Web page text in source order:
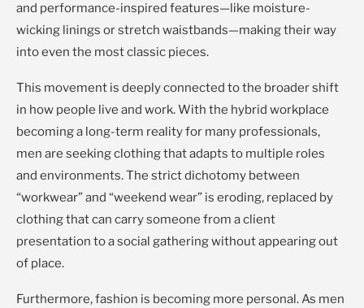
and performance-inspired features—like moisture-
wicking linings or stretch waistbands—making their way
into even the most classic pieces.
This movement is deeply connected to the broader shift
in how people live and work. With the hybrid workplace
becoming a long-term reality for many professionals,
men are seeking clothing that adapts to multiple roles
and environments. The strict dichotomy between
“workwear” and “weekend wear” is eroding, replaced by
clothing that can carry someone from a client
presentation to a social gathering without appearing out
of place.
Furthermore, fashion is becoming more personal. As men